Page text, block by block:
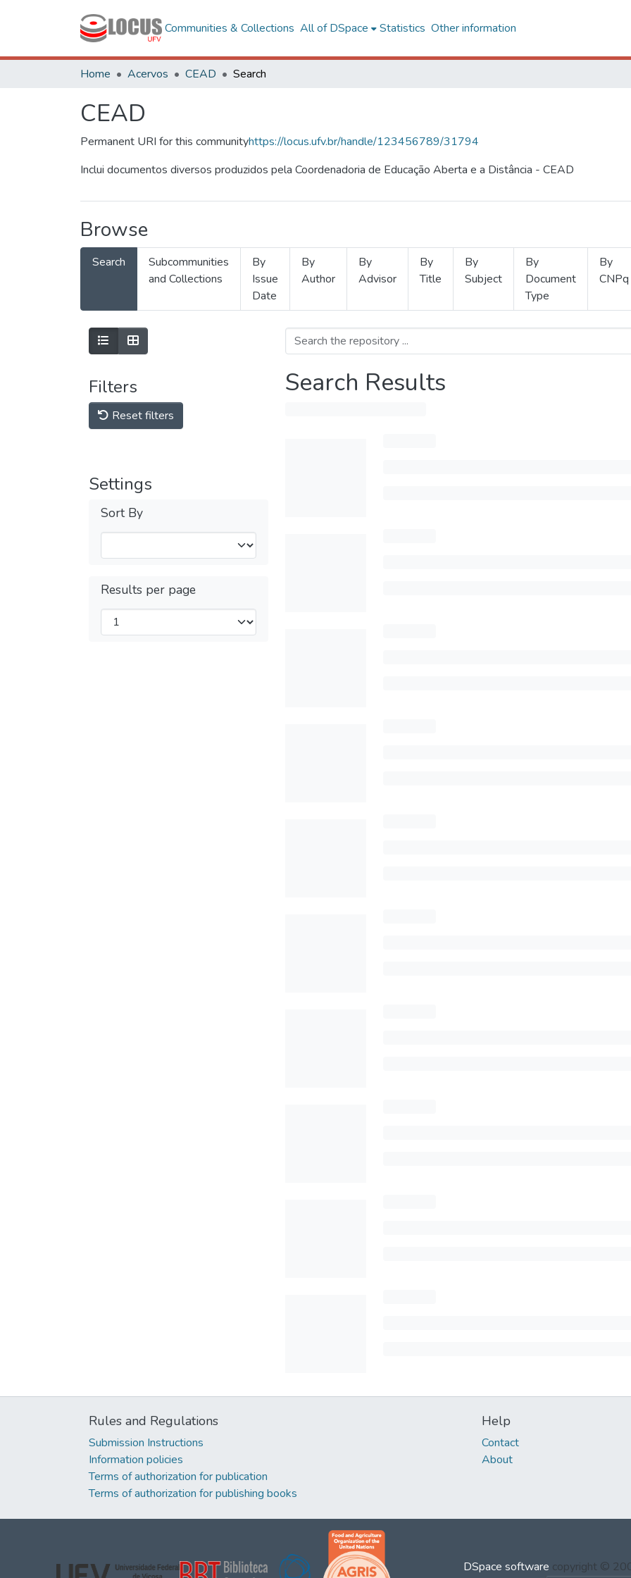
Communities & Collections All of DSpace Statistics Other information
Home Acervos CEAD Search
CEAD
Permanent URI for this communityhttps://locus.ufv.br/handle/123456789/31794
Inclui documentos diversos produzidos pela Coordenadoria de Educação Aberta e a Distância - CEAD
Browse
Search
Subcommunities
and Collections
By
Issue
Date
By
Author
By
Advisor
By
Title
By
Subject
By
Document
Type
By
CNPq
Filters
Reset filters
Settings
Sort By
Results per page
Search Results
Rules and Regulations
Submission Instructions
Information policies
Terms of authorization for publication
Terms of authorization for publishing books
Help
Contact
About
DSpace software copyright ©